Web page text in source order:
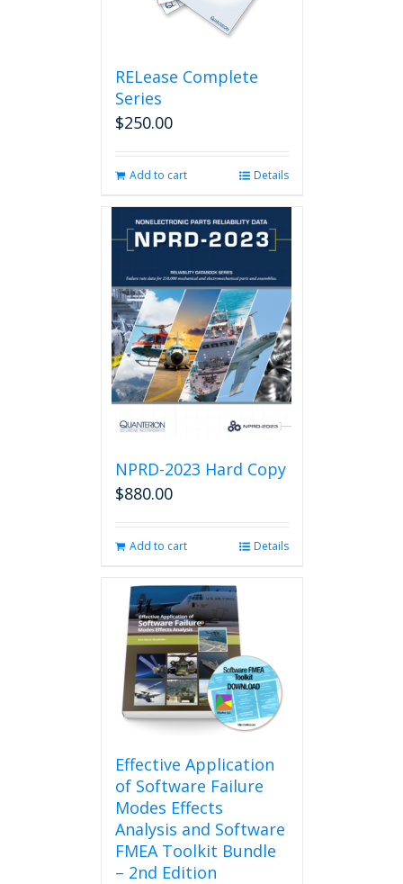
RELease Complete
Series
$250.00
Add to cart Details
NPRD-2023 Hard Copy
$880.00
Add to cart Details
Effective Application
of Software Failure
Modes Effects
Analysis and Software
FMEA Toolkit Bundle
– 2nd Edition